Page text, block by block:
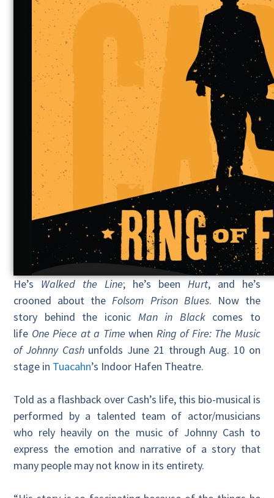
He’s Walked the Line; he’s been Hurt, and he’s
crooned about theFolsom Prison Blues. Now the
story behind the iconic Man in Blackcomes to
life One Piece at a Time when Ring of Fire: The Music
of Johnny Cash unfolds June 21 through Aug. 10 on
stage in Tuacahn’s Indoor Hafen Theatre.
Told as a flashback over Cash’s life, this bio-musical is
performed by a talented team of actor/musicians
who rely heavily on the music of Johnny Cash to
express the emotion and narrative of a story that
many people may not know in its entirety.